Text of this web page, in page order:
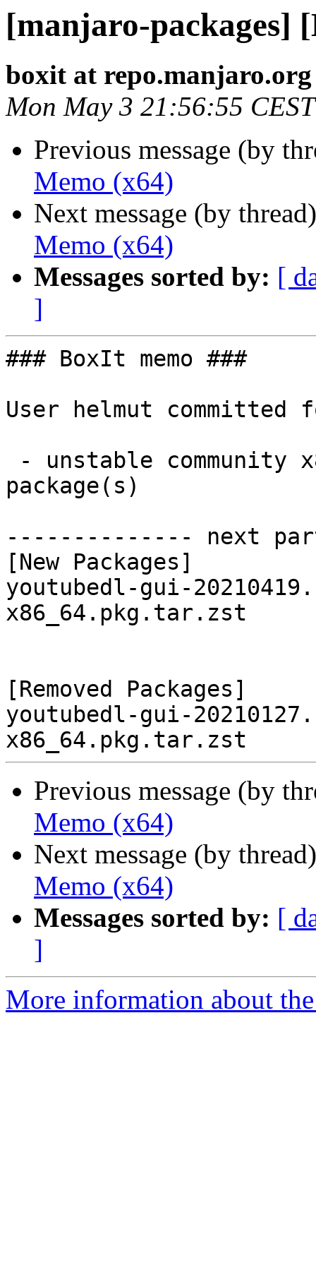
[manjaro-packages]
boxit at repo.manjaro.org
Mon May 3 21:56:55
Previous message (by
Memo (x64)
Next message (by
Memo (x64)
Messages sorted by: [
]
### BoxIt memo ###
User helmut committed
package(s)
-------------- next
[New Packages]
youtubedl-gui-
x86_64.pkg.tar.zst
[Removed Packages]
youtubedl-gui-
Previous message (by
Memo (x64)
Next message (by
Memo (x64)
Messages sorted by: [
]
More information about